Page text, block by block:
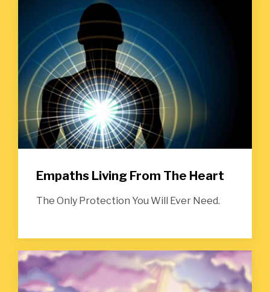
Empaths Living From The Heart
The Only Protection You Will Ever Need.